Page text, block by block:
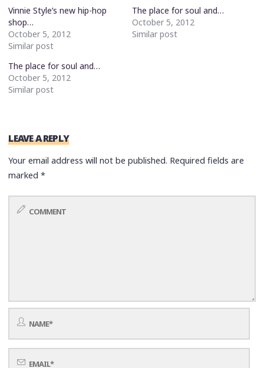
Vinnie Style’s new hip-hop
shop…
October 5, 2012
Similar post
The place for soul and…
October 5, 2012
Similar post
The place for soul and…
October 5, 2012
Similar post
LEAVE A REPLY
Your email address will not be published. Required fields are
marked*